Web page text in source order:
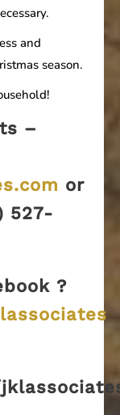
and
season.
–
or
527-
?